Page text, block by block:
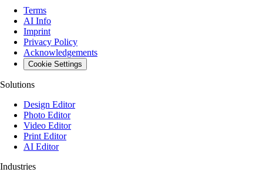
Terms
AI Info
Imprint
Privacy Policy
Acknowledgements
Cookie Settings
Solutions
Design Editor
Photo Editor
Video Editor
Print Editor
AI Editor
Industries